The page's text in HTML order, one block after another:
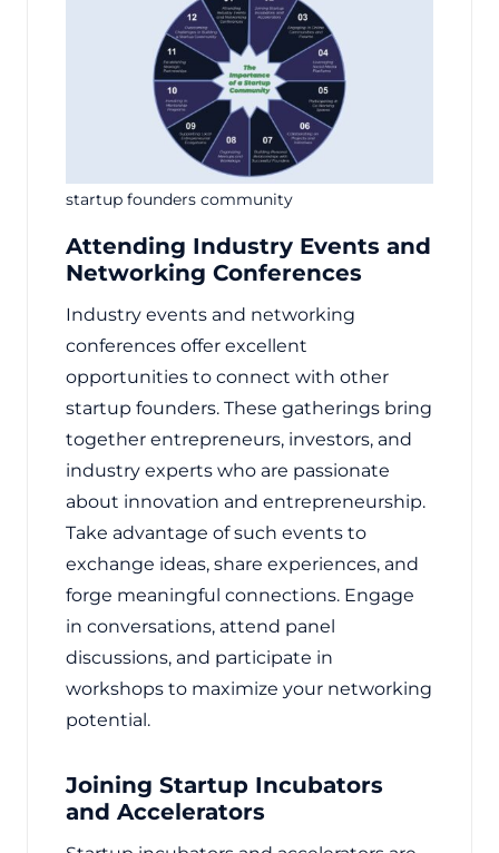
startup founders community
Attending Industry Events and
Networking Conferences
Industry events and networking
conferences offer excellent
opportunities to connect with other
startup founders. These gatherings bring
together entrepreneurs, investors, and
industry experts who are passionate
about innovation and entrepreneurship.
Take advantage of such events to
exchange ideas, share experiences, and
forge meaningful connections. Engage
in conversations, attend panel
discussions, and participate in
workshops to maximize your networking
potential.
Joining Startup Incubators
and Accelerators